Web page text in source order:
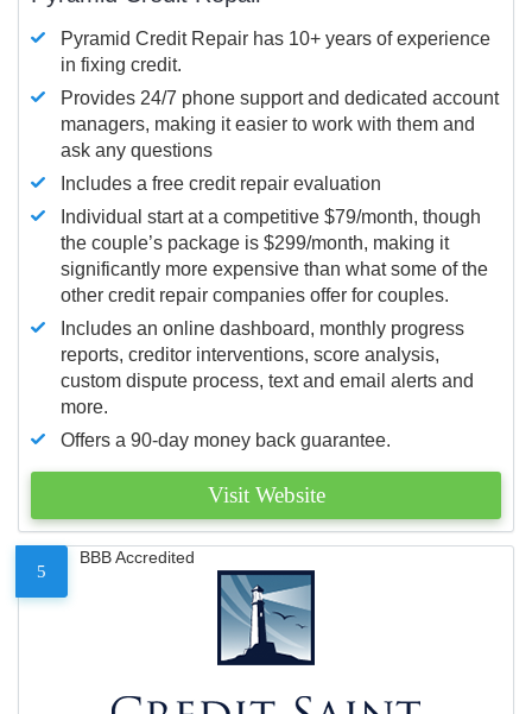
Pyramid Credit Repair has 10+ years of experience
in fixing credit.
Provides 24/7 phone support and dedicated account
managers, making it easier to work with them and
ask any questions
Includes a free credit repair evaluation
Individual start at a competitive $79/month, though
the couple’s package is $299/month, making it
significantly more expensive than what some of the
other credit repair companies offer for couples.
Includes an online dashboard, monthly progress
reports, creditor interventions, score analysis,
custom dispute process, text and email alerts and
more.
Offers a 90-day money back guarantee.
Visit Website
5
BBB Accredited